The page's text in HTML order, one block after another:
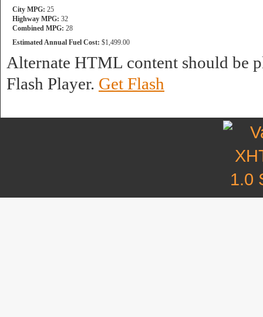
City MPG: 25
Highway MPG: 32
Combined MPG: 28
Estimated Annual Fuel Cost: $1,499.00
Alternate HTML content should be
Flash Player. Get Flash